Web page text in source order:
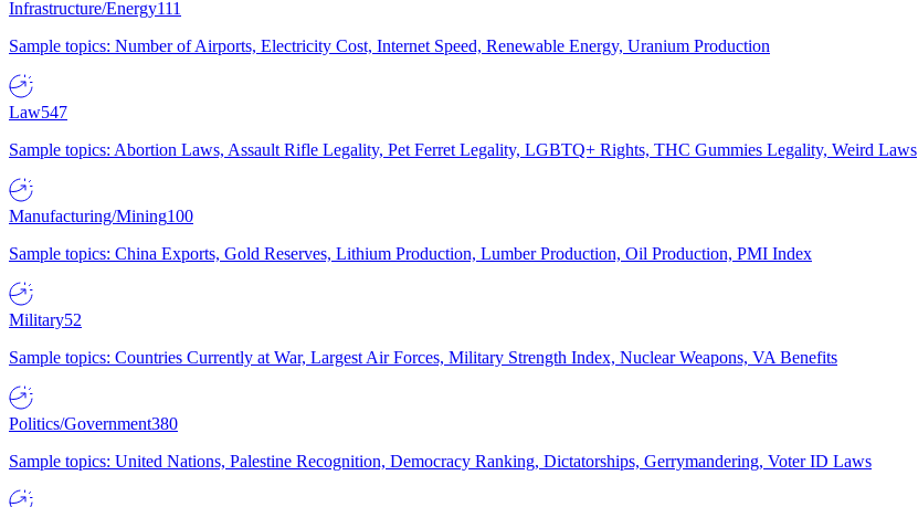
Infrastructure/Energy111
Sample topics: Number of Airports, Electricity Cost, Internet Speed, Renewable Energy, Uranium Production
Law547
Sample topics: Abortion Laws, Assault Rifle Legality, Pet Ferret Legality, LGBTQ+ Rights, THC Gummies Legality, Weird Laws
Manufacturing/Mining100
Sample topics: China Exports, Gold Reserves, Lithium Production, Lumber Production, Oil Production, PMI Index
Military52
Sample topics: Countries Currently at War, Largest Air Forces, Military Strength Index, Nuclear Weapons, VA Benefits
Politics/Government380
Sample topics: United Nations, Palestine Recognition, Democracy Ranking, Dictatorships, Gerrymandering, Voter ID Laws